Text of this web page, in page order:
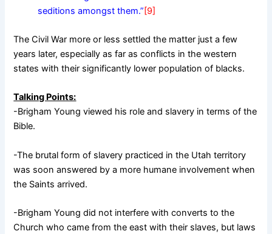
seditions amongst them.” [9]
The Civil War more or less settled the matter just a few
years later, especially as far as conflicts in the western
states with their significantly lower population of blacks.
Talking Points:
-Brigham Young viewed his role and slavery in terms of the
Bible.
-The brutal form of slavery practiced in the Utah territory
was soon answered by a more humane involvement when
the Saints arrived.
-Brigham Young did not interfere with converts to the
Church who came from the east with their slaves, but laws